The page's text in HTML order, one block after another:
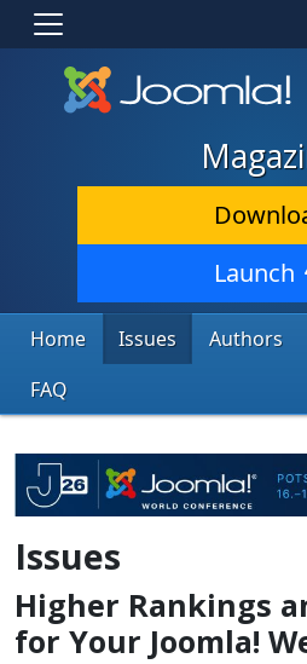
Launch
Home Issues Authors
FAQ
Issues
Higher Rankings
for Your Joomla!